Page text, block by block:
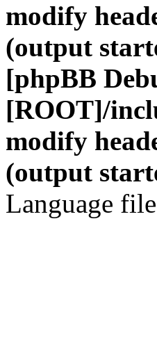
modify
(output
[phpBB
[ROOT]/
modify
(output
Language